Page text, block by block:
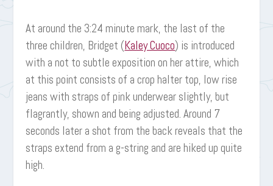
At around the 3:24 minute mark, the last of the
three children, Bridget (Kaley Cuoco) is introduced
with a not to subtle exposition on her attire, which
at this point consists of a crop halter top, low rise
jeans with straps of pink underwear slightly, but
flagrantly, shown and being adjusted. Around 7
seconds later a shot from the back reveals that the
straps extend from a g-string and are hiked up quite
high.